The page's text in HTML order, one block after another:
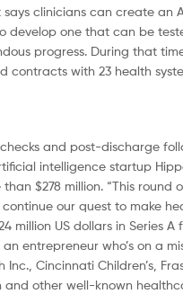
clinicians can create an
develop one that can be
progress. During that
with 23 health
and post-discharge
intelligence startup
$278 million. “This
our quest to make
US dollars in Series A
entrepreneur who’s on a
Cincinnati Children’s,
other well-known